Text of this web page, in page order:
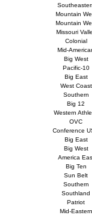
Mountain
Mountain
Missouri
Colonial
Mid-
Big West
Pacific-10
Big East
West Coast
Southern
Big 12
Western
OVC
Conference
Big East
Big West
America
Big Ten
Sun Belt
Southern
Southland
Patriot
Mid-Eastern